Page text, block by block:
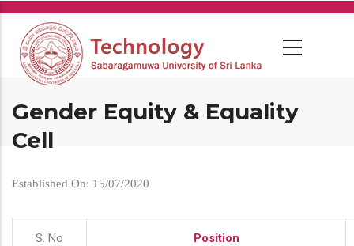
Skip
main
content
Gender Equity & Equality
Cell
Established On: 15/07/2020
S. No Position